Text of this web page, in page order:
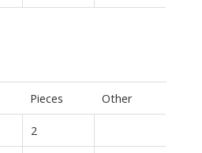
Pieces Other
2